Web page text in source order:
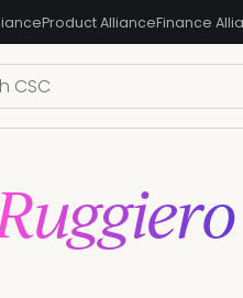
Product AllianceFinance